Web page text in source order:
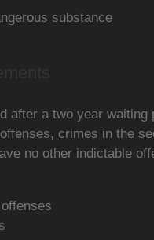
substance
after a two year waiting
crimes in the
no other indictable